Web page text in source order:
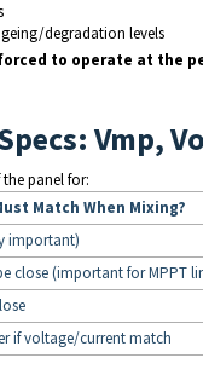
degradation levels
to operate at the
Vmp,
panel for:
Match When Mixing?
important)
close (important for MPPT
if voltage/current match